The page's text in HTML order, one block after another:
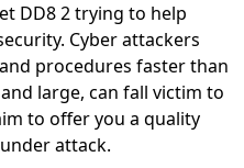
DD8 2 trying to help
Cyber attackers
procedures faster than
large, can fall victim to
to offer you a quality
attack.